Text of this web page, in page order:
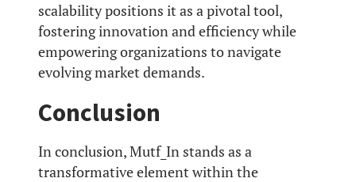
scalability positions it as a pivotal tool,
fostering innovation and efficiency while
empowering organizations to navigate
evolving market demands.
Conclusion
In conclusion, Mutf_In stands as a
transformative element within the